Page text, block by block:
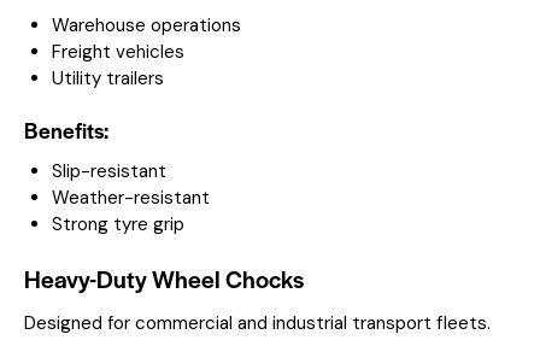
Warehouse operations
Freight vehicles
Utility trailers
Benefits:
Slip-resistant
Weather-resistant
Strong tyre grip
Heavy-Duty Wheel Chocks
Designed for commercial and industrial transport fleets.